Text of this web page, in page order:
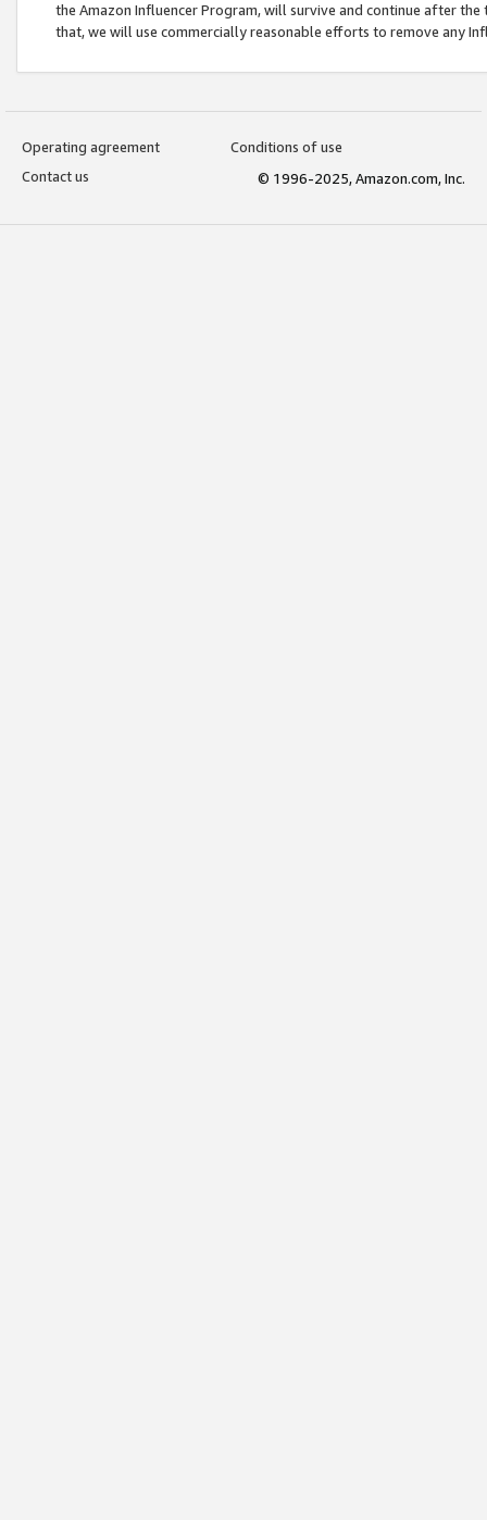
the Amazon Influencer Program, will survive and continue after
that, we will use commercially reasonable efforts to remove any
Operating agreement
Conditions of use
Contact us
© 1996-2025, Amazon.com, Inc.